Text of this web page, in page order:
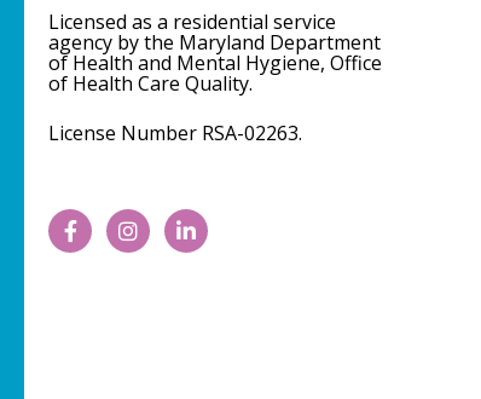
Licensed as a residential service
agency by the Maryland Department
of Health and Mental Hygiene, Office
of Health Care Quality.
License Number RSA-02263.